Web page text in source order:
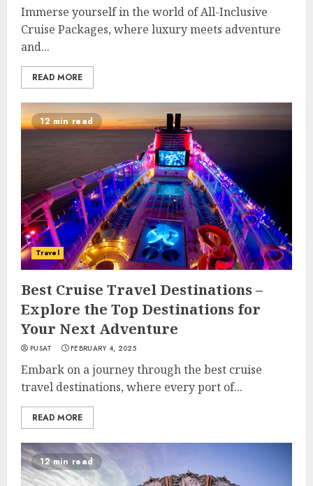
Immerse yourself in the world of All-Inclusive
Cruise Packages, where luxury meets adventure
and...
READ MORE
12 min read
Travel
Best Cruise Travel Destinations –
Explore the Top Destinations for
Your Next Adventure
PUSAT FEBRUARY 4, 2025
Embark on a journey through the best cruise
travel destinations, where every port of...
READ MORE
12 min read